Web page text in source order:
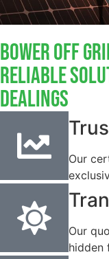
Bower Off
Reliable
Dealings
Our
Our
hidden